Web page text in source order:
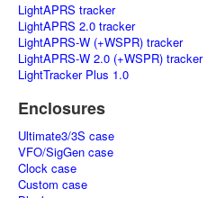
LightAPRS tracker
LightAPRS 2.0 tracker
LightAPRS-W (+WSPR) tracker
LightAPRS-W 2.0 (+WSPR) tracker
LightTracker Plus 1.0
Enclosures
Ultimate3/3S case
VFO/SigGen case
Clock case
Custom case